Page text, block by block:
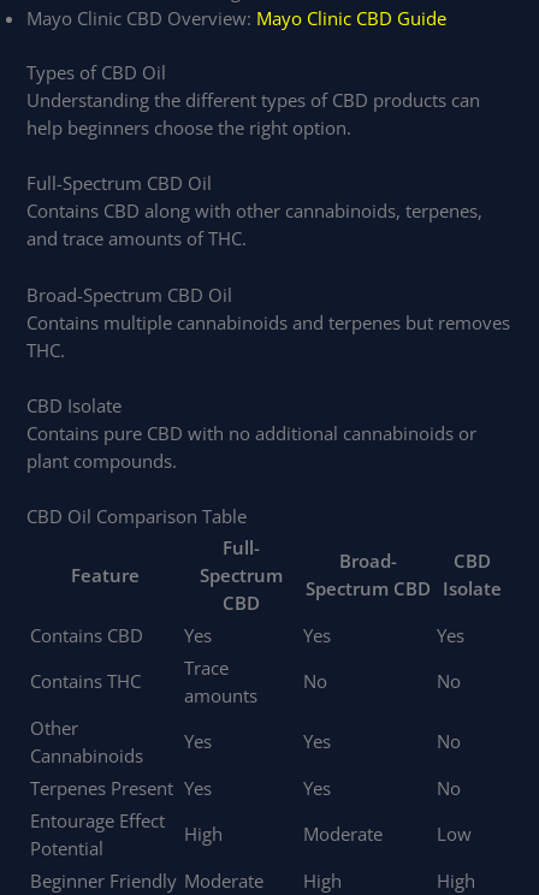
Mayo Clinic CBD Overview: Mayo Clinic CBD Guide
Types of CBD Oil
Understanding the different types of CBD products can
help beginners choose the right option.
Full-Spectrum CBD Oil
Contains CBD along with other cannabinoids, terpenes,
and trace amounts of THC.
Broad-Spectrum CBD Oil
Contains multiple cannabinoids and terpenes but removes
THC.
CBD Isolate
Contains pure CBD with no additional cannabinoids or
plant compounds.
CBD Oil Comparison Table
Feature
Full-
Spectrum
CBD
Broad-
Spectrum CBD
CBD
Isolate
Contains CBD
Yes Yes
Yes
Contains THC
Trace
amounts
No
No
Other
Cannabinoids
Yes Yes
No
Terpenes Present Yes Yes
No
Entourage Effect
Potential
High Moderate
Low
Beginner Friendly Moderate High
High